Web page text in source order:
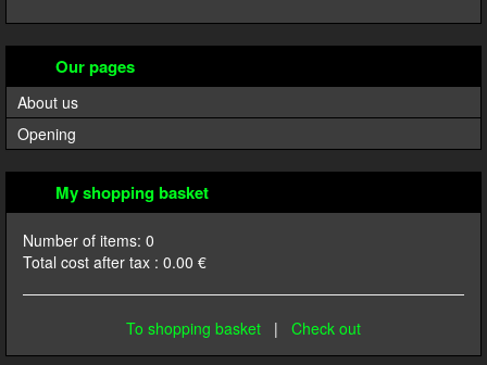
Our pages
About us
Opening
My shopping basket
Number of items: 0
Total cost after tax : 0.00 €
To shopping basket | Check out